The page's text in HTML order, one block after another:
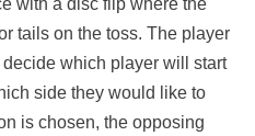
with a disc flip where the
tails on the toss. The player
which player will start
side they would like to
is chosen, the opposing